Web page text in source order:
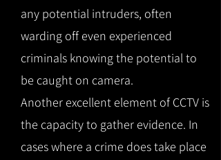
any potential intruders, often
warding off even experienced
criminals knowing the potential to
be caught on camera.
Another excellent element of CCTV is
the capacity to gather evidence. In
cases where a crime does take place